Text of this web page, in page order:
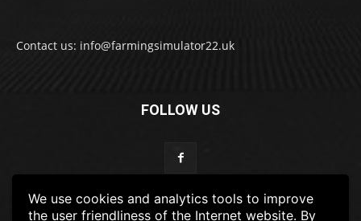
We use cookies and analytics tools to improve
the user friendliness of the Internet website. By
Contact us: info@farmingsimulator22.uk
FOLLOW US